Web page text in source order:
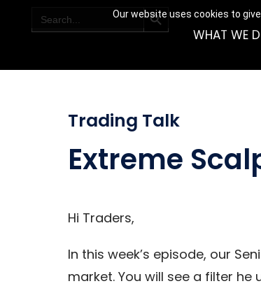
Our website uses cookies to
for:
WHAT WE
Trading Talk
Extreme
Hi Traders,
In this week’s episode, our
market. You will see a filter